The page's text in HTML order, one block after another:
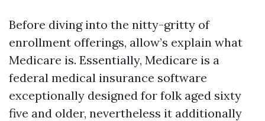
Before diving into the nitty-gritty of
enrollment offerings, allow’s explain what
Medicare is. Essentially, Medicare is a
federal medical insurance software
exceptionally designed for folk aged sixty
five and older, nevertheless it additionally